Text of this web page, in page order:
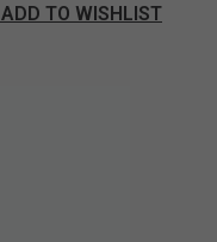
ADD TO WISHLIST